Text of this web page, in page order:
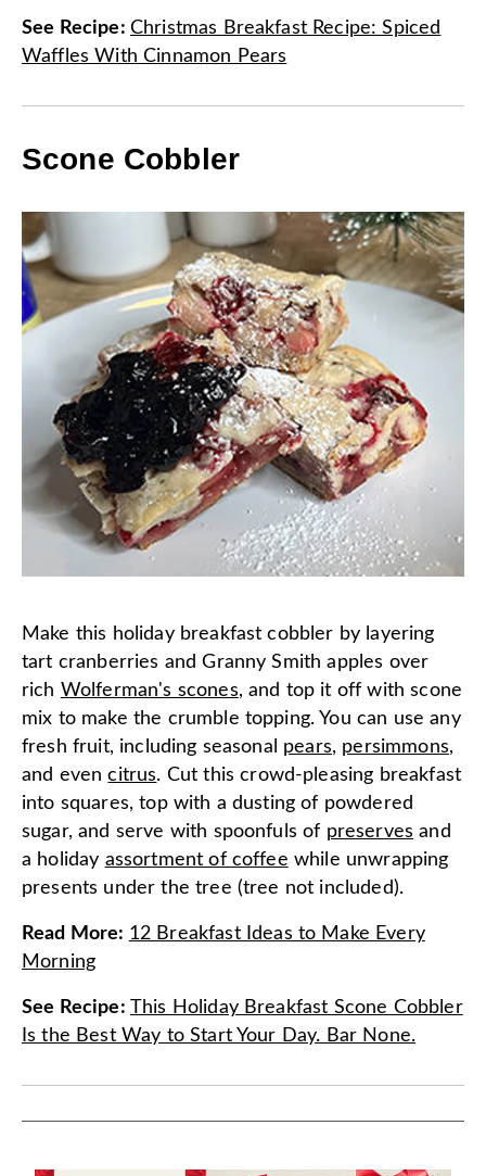
See Recipe: Christmas Breakfast Recipe: Spiced
Waffles With Cinnamon Pears
Scone Cobbler
Make this holiday breakfast cobbler by layering
tart cranberries and Granny Smith apples over
rich Wolferman's scones, and top it off with scone
mix to make the crumble topping. You can use any
fresh fruit, including seasonal pears, persimmons,
and evencitrus. Cut this crowd-pleasing breakfast
into squares, top with a dusting of powdered
sugar, and serve with spoonfuls of preserves and
a holiday assortment of coffee while unwrapping
presents under the tree (tree not included).
Read More: 12 Breakfast Ideas to Make Every
Morning
See Recipe: This Holiday Breakfast Scone Cobbler
Is the Best Way to Start Your Day. Bar None.